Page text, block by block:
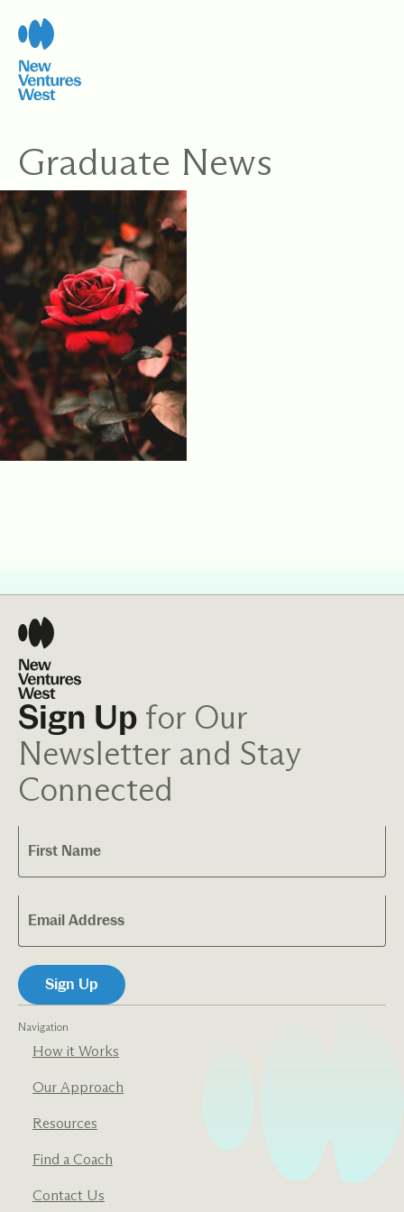
content
Graduate News
Navigation
How it Works
Our Approach
Resources
Find a Coach
Contact Us
Sign Up for Our
Newsletter and Stay
Connected